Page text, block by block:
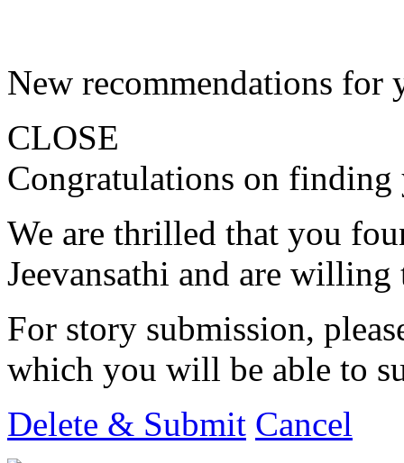
New recommendations for
CLOSE
Congratulations on finding
We are thrilled that you
Jeevansathi and are
For story submission,
which you will be able to
Delete & Submit Cancel